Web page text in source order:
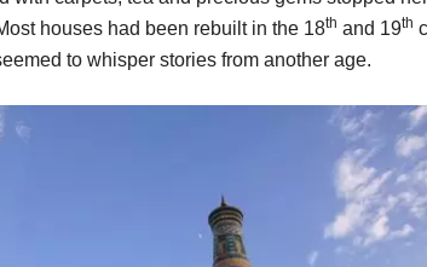
houses had been rebuilt in the 18th and 19th
to whisper stories from another age.